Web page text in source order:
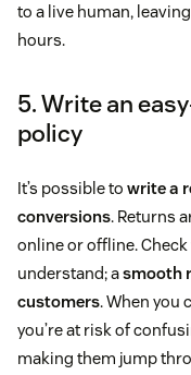
to a live human,
hours.
5. Write an
policy
It’s possible to write a
conversions. Returns
online or offline.
understand; asmooth
customers. When you
you’re at risk of
making them jump